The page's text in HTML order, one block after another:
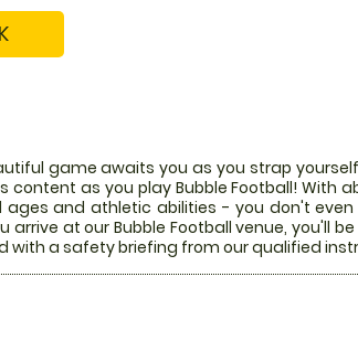
game awaits you as you strap
as you play Bubble Football! With
and athletic abilities - you don't
at our Bubble Football venue, you'll
a safety briefing from our qualified